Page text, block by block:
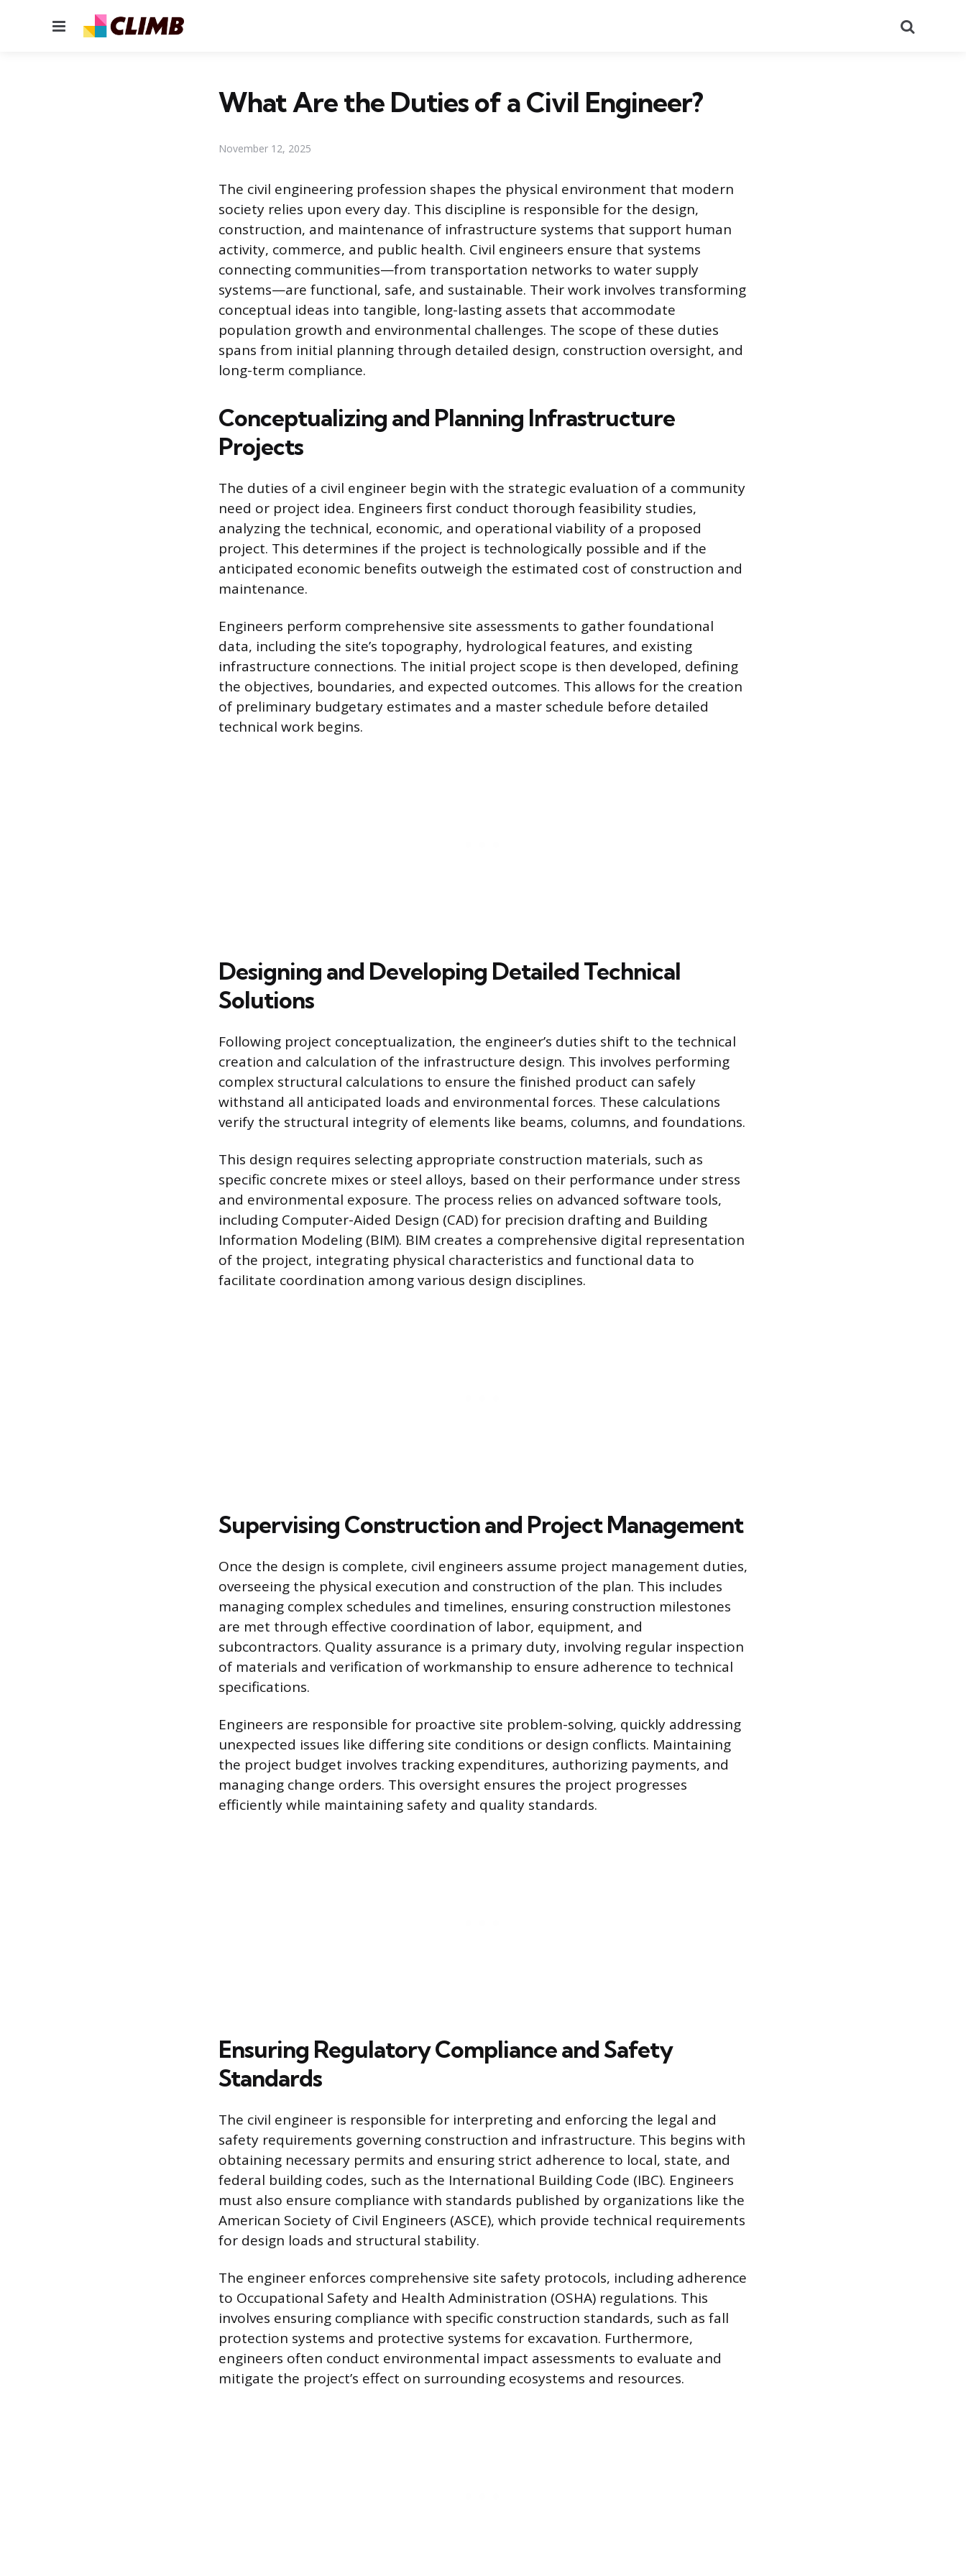
Menu
What Are the Duties of a Civil Engineer?
November 12, 2025
The civil engineering profession shapes the physical environment that modern
society relies upon every day. This discipline is responsible for the design,
construction, and maintenance of infrastructure systems that support human
activity, commerce, and public health. Civil engineers ensure that systems
connecting communities—from transportation networks to water supply
systems—are functional, safe, and sustainable. Their work involves transforming
conceptual ideas into tangible, long-lasting assets that accommodate
population growth and environmental challenges. The scope of these duties
spans from initial planning through detailed design, construction oversight, and
long-term compliance.
Conceptualizing and Planning Infrastructure
Projects
The duties of a civil engineer begin with the strategic evaluation of a community
need or project idea. Engineers first conduct thorough feasibility studies,
analyzing the technical, economic, and operational viability of a proposed
project. This determines if the project is technologically possible and if the
anticipated economic benefits outweigh the estimated cost of construction and
maintenance.
Engineers perform comprehensive site assessments to gather foundational
data, including the site’s topography, hydrological features, and existing
infrastructure connections. The initial project scope is then developed, defining
the objectives, boundaries, and expected outcomes. This allows for the creation
of preliminary budgetary estimates and a master schedule before detailed
technical work begins.
Designing and Developing Detailed Technical
Solutions
Following project conceptualization, the engineer’s duties shift to the technical
creation and calculation of the infrastructure design. This involves performing
complex structural calculations to ensure the finished product can safely
withstand all anticipated loads and environmental forces. These calculations
verify the structural integrity of elements like beams, columns, and foundations.
This design requires selecting appropriate construction materials, such as
specific concrete mixes or steel alloys, based on their performance under stress
and environmental exposure. The process relies on advanced software tools,
including Computer-Aided Design (CAD) for precision drafting and Building
Information Modeling (BIM). BIM creates a comprehensive digital representation
of the project, integrating physical characteristics and functional data to
facilitate coordination among various design disciplines.
Supervising Construction and Project Management
Once the design is complete, civil engineers assume project management duties,
overseeing the physical execution and construction of the plan. This includes
managing complex schedules and timelines, ensuring construction milestones
are met through effective coordination of labor, equipment, and
subcontractors. Quality assurance is a primary duty, involving regular inspection
of materials and verification of workmanship to ensure adherence to technical
specifications.
Engineers are responsible for proactive site problem-solving, quickly addressing
unexpected issues like differing site conditions or design conflicts. Maintaining
the project budget involves tracking expenditures, authorizing payments, and
managing change orders. This oversight ensures the project progresses
efficiently while maintaining safety and quality standards.
Ensuring Regulatory Compliance and Safety
Standards
The civil engineer is responsible for interpreting and enforcing the legal and
safety requirements governing construction and infrastructure. This begins with
obtaining necessary permits and ensuring strict adherence to local, state, and
federal building codes, such as the International Building Code (IBC). Engineers
must also ensure compliance with standards published by organizations like the
American Society of Civil Engineers (ASCE), which provide technical requirements
for design loads and structural stability.
The engineer enforces comprehensive site safety protocols, including adherence
to Occupational Safety and Health Administration (OSHA) regulations. This
involves ensuring compliance with specific construction standards, such as fall
protection systems and protective systems for excavation. Furthermore,
engineers often conduct environmental impact assessments to evaluate and
mitigate the project’s effect on surrounding ecosystems and resources.